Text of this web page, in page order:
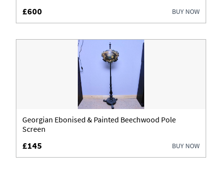
£600 BUY NOW
Georgian Ebonised & Painted Beechwood Pole
Screen
£145 BUY NOW